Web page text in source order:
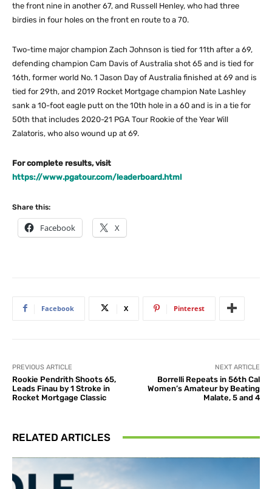
the front nine in another 67, and Russell Henley, who had three
birdies in four holes on the front en route to a 70.
Two-time major champion Zach Johnson is tied for 11th after a 69,
defending champion Cam Davis of Australia shot 65 and is tied for
16th, former world No. 1 Jason Day of Australia finished at 69 and is
tied for 29th, and 2019 Rocket Mortgage champion Nate Lashley
sank a 10-foot eagle putt on the 10th hole in a 60 and is in a tie for
50th that includes 2020-21 PGA Tour Rookie of the Year Will
Zalatoris, who also wound up at 69.
For complete results, visit
https://www.pgatour.com/leaderboard.html
Share this:
Facebook X
Facebook X Pinterest
PREVIOUS ARTICLE
Rookie Pendrith Shoots 65,
Leads Finau by 1 Stroke in
Rocket Mortgage Classic
NEXT ARTICLE
Borrelli Repeats in 56th Cal
Women’s Amateur by Beating
Malate, 5 and 4
RELATED ARTICLES